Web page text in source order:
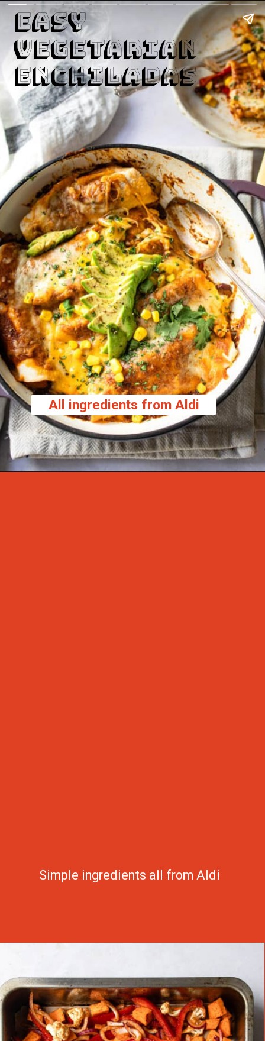
All ingredients from Aldi
Easy
Vegetarian
Enchiladas
Simple ingredients all from Aldi